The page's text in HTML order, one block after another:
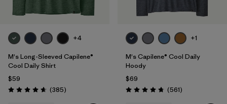
+4
M's Long-Sleeved Capilene®
Cool Daily Shirt
$59
Rating: 4.7 / 5 (385Reviews
)
+1
M's Capilene® Cool Daily
Hoody
$69
Rating: 4.8 / 5 (561Reviews
)